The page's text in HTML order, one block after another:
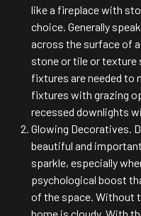
like a fireplace with
choice. Generally
across the surface of
stone or tile or texture
fixtures are needed to
fixtures with grazing
recessed downlights
Glowing Decoratives.
beautiful and
sparkle, especially
psychological boost
of the space. Without